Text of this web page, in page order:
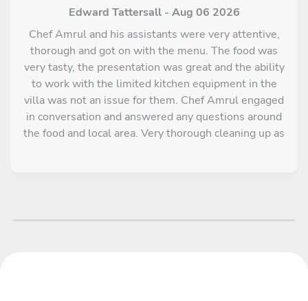
Edward Tattersall - Aug 06 2026
Chef Amrul and his assistants were very attentive,
thorough and got on with the menu. The food was
very tasty, the presentation was great and the ability
to work with the limited kitchen equipment in the
villa was not an issue for them. Chef Amrul engaged
in conversation and answered any questions around
the food and local area. Very thorough cleaning up as